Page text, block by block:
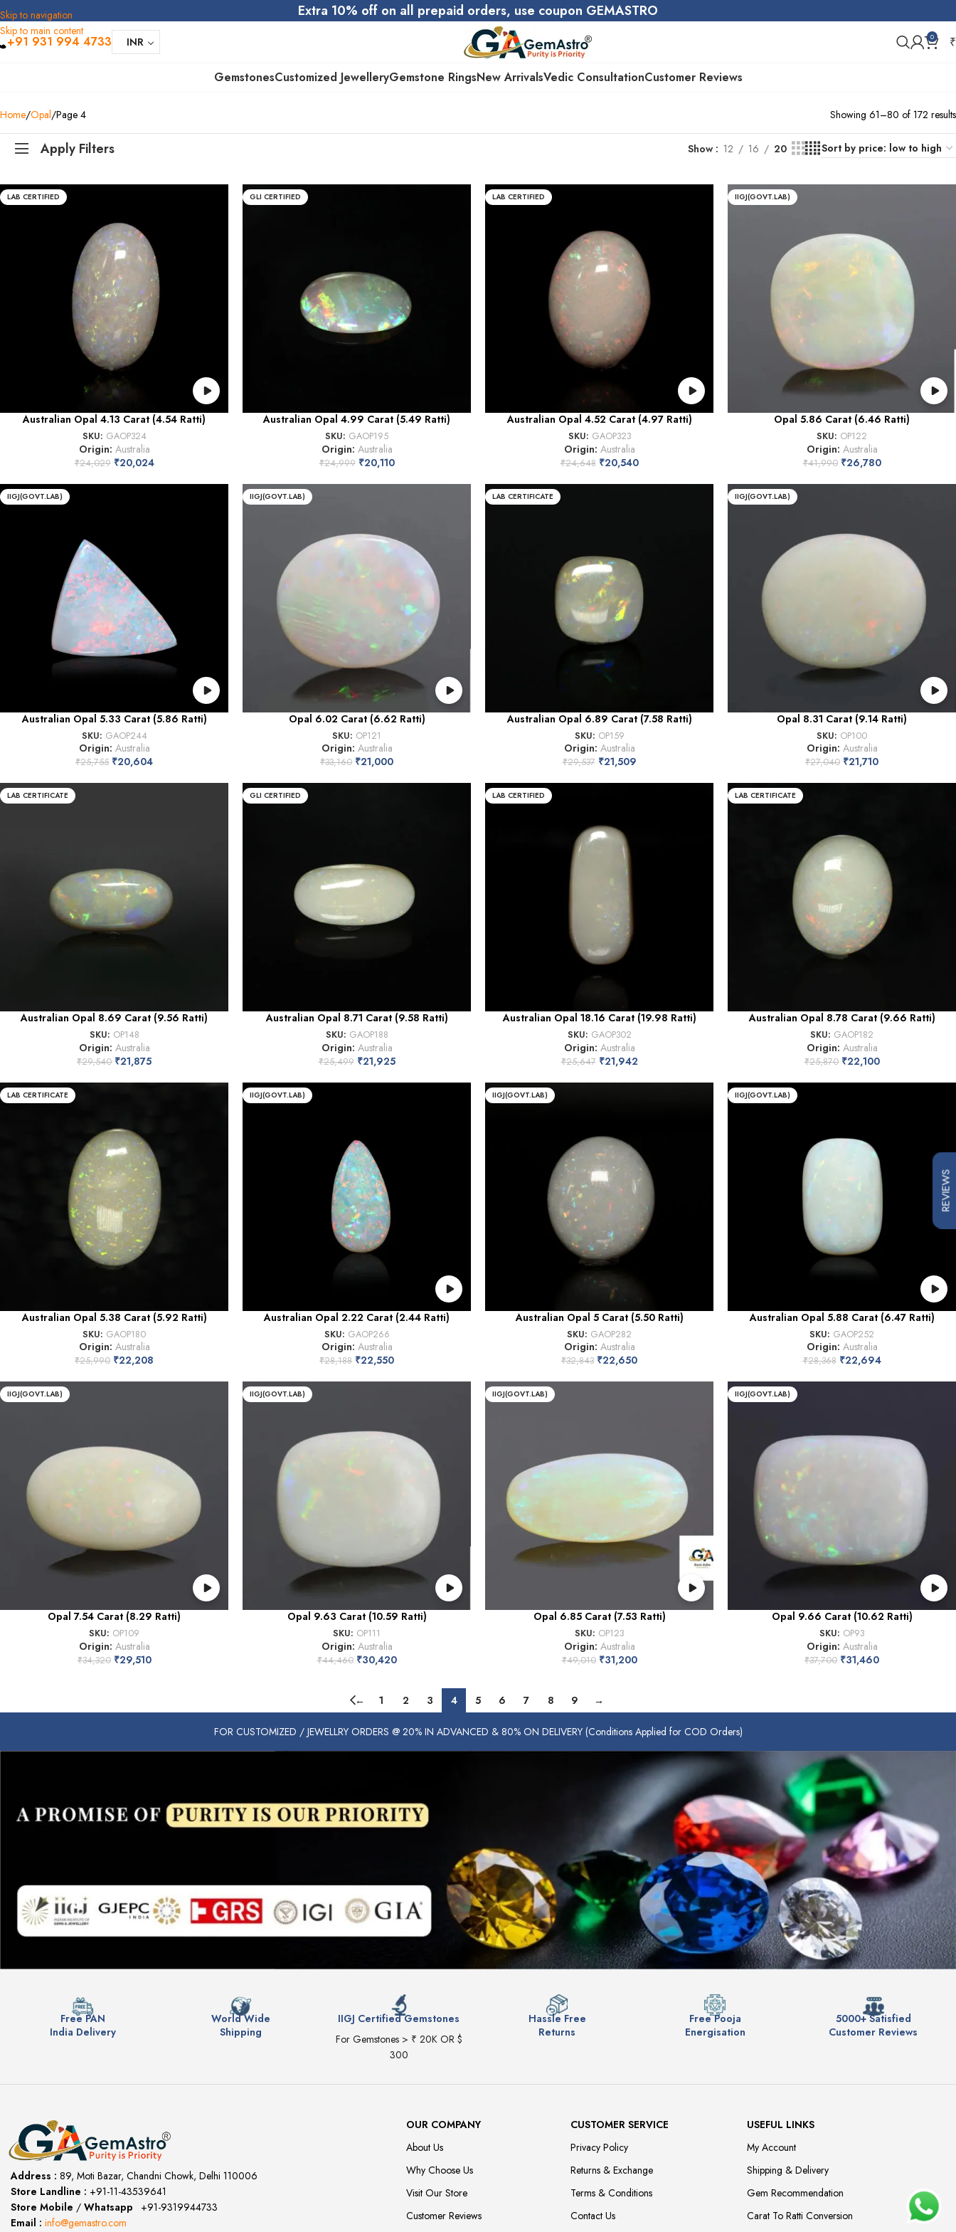
Skip to navigation
Skip to main content
Extra 10% off on all prepaid orders, use coupon GEMASTRO
+91 931 994 4733 INR 0 ₹
GemstonesCustomized JewelleryGemstone RingsNew ArrivalsVedic ConsultationCustomer Reviews
Home Opal Page 4 Showing 61–80 of 172 results
Apply Filters Show 12 16 20
LAB CERTIFIED
Australian Opal 4.13 Carat (4.54 Ratti)
SKU: GAOP324
Origin: Australia
₹24,029 ₹20,024
GLI CERTIFIED
Australian Opal 4.99 Carat (5.49 Ratti)
SKU: GAOP195
Origin: Australia
₹24,999 ₹20,110
LAB CERTIFIED
Australian Opal 4.52 Carat (4.97 Ratti)
SKU: GAOP323
Origin: Australia
₹24,648 ₹20,540
IIGJ(GOVT.LAB)
Opal 5.86 Carat (6.46 Ratti)
SKU: OP122
Origin: Australia
₹41,990 ₹26,780
IIGJ(GOVT.LAB)
Australian Opal 5.33 Carat (5.86 Ratti)
SKU: GAOP244
Origin: Australia
₹25,755 ₹20,604
IIGJ(GOVT.LAB)
Opal 6.02 Carat (6.62 Ratti)
SKU: OP121
Origin: Australia
₹33,160 ₹21,000
LAB CERTIFICATE
Australian Opal 6.89 Carat (7.58 Ratti)
SKU: OP159
Origin: Australia
₹29,537 ₹21,509
IIGJ(GOVT.LAB)
Opal 8.31 Carat (9.14 Ratti)
SKU: OP100
Origin: Australia
₹27,040 ₹21,710
LAB CERTIFICATE
Australian Opal 8.69 Carat (9.56 Ratti)
SKU: OP148
Origin: Australia
₹29,540 ₹21,875
GLI CERTIFIED
Australian Opal 8.71 Carat (9.58 Ratti)
SKU: GAOP188
Origin: Australia
₹25,499 ₹21,925
LAB CERTIFIED
Australian Opal 18.16 Carat (19.98 Ratti)
SKU: GAOP302
Origin: Australia
₹25,647 ₹21,942
LAB CERTIFICATE
Australian Opal 8.78 Carat (9.66 Ratti)
SKU: GAOP182
Origin: Australia
₹25,870 ₹22,100
LAB CERTIFICATE
Australian Opal 5.38 Carat (5.92 Ratti)
SKU: GAOP180
Origin: Australia
₹25,990 ₹22,208
IIGJ(GOVT.LAB)
Australian Opal 2.22 Carat (2.44 Ratti)
SKU: GAOP266
Origin: Australia
₹28,188 ₹22,550
IIGJ(GOVT.LAB)
Australian Opal 5 Carat (5.50 Ratti)
SKU: GAOP282
Origin: Australia
₹32,843 ₹22,650
IIGJ(GOVT.LAB)
Australian Opal 5.88 Carat (6.47 Ratti)
SKU: GAOP252
Origin: Australia
₹28,368 ₹22,694
IIGJ(GOVT.LAB)
Opal 7.54 Carat (8.29 Ratti)
SKU: OP109
Origin: Australia
₹34,320 ₹29,510
IIGJ(GOVT.LAB)
Opal 9.63 Carat (10.59 Ratti)
SKU: OP111
Origin: Australia
₹44,460 ₹30,420
IIGJ(GOVT.LAB)
Opal 6.85 Carat (7.53 Ratti)
SKU: OP123
Origin: Australia
₹49,010 ₹31,200
IIGJ(GOVT.LAB)
Opal 9.66 Carat (10.62 Ratti)
SKU: OP93
Origin: Australia
₹37,700 ₹31,460
← 1 2 3 4 5 6 7 8 9 →
FOR CUSTOMIZED / JEWELLRY ORDERS @ 20% IN ADVANCED & 80% ON DELIVERY (Conditions Applied for COD Orders)
REVIEWS
Free PAN
India Delivery
World Wide
Shipping
IIGJ Certified Gemstones
For Gemstones > ₹ 20K OR $
300
Hassle Free
Returns
Free Pooja
Energisation
5000+ Satisfied
Customer Reviews
Address : 89, Moti Bazar, Chandni Chowk, Delhi 110006
Store Landline : +91-11-43539641
Store Mobile / Whatsapp
+91-9319944733
Email : info@gemastro.com
OUR COMPANY
About Us
Why Choose Us
Visit Our Store
Customer Reviews
CUSTOMER SERVICE
Privacy Policy
Returns & Exchange
Terms & Conditions
Contact Us
USEFUL LINKS
My Account
Shipping & Delivery
Gem Recommendation
Carat To Ratti Conversion